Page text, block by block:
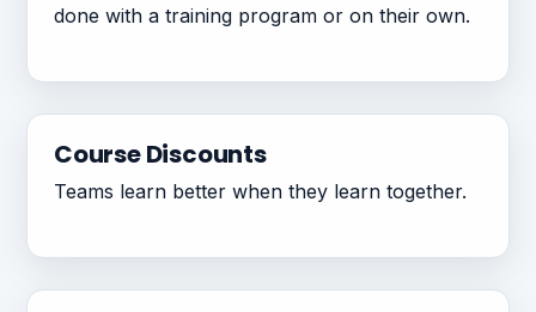
done with a training program or on their own.
Course Discounts
Teams learn better when they learn together.